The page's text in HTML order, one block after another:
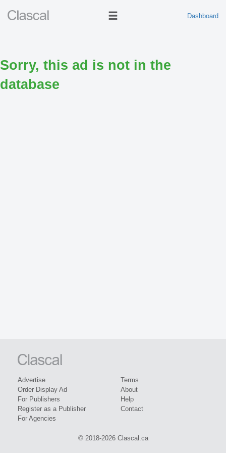
Dashboard
Sorry, this ad is not in the
database
Advertise
Order Display Ad
For Publishers
Register as a Publisher
For Agencies
Terms
About
Help
Contact
© 2018-2026 Clascal.ca